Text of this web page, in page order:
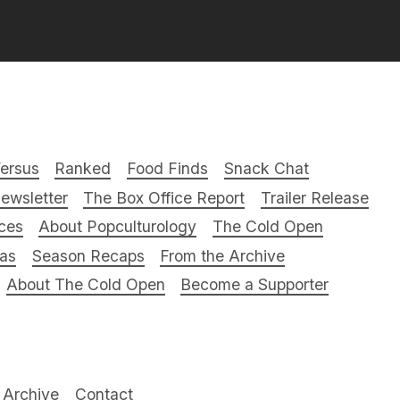
Ranked Food Finds
Snack Chat
The Box Office Report
Trailer Release
About Popculturology
The Cold Open
Season Recaps
From the Archive
About The Cold Open
Become a Supporter
Archive Contact